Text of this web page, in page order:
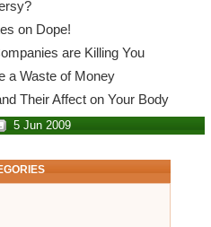
on Dope!
are Killing You
a Waste of Money
Their Affect on Your Body
5 Jun 2009